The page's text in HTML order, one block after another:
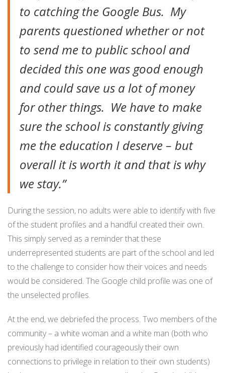
to catching the Google Bus. My
parents questioned whether or not
to send me to public school and
decided this one was good enough
and could save us a lot of money
for other things. We have to make
sure the school is constantly giving
me the education I deserve – but
overall it is worth it and that is why
we stay.”
During the session, no adults were able to identify with five
of the student profiles and a handful created their own.
This simply served as a reminder that these
underrepresented students are part of the school and led
to the challenge to consider how their voices and needs
would be considered. The Google child profile was one of
the unselected profiles.
At the end, we debriefed the process. Two members of the
community – a white woman and a white man (both who
previously had identified courageously their own
connections to privilege in relation to their own students)